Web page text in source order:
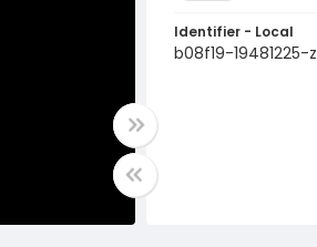
Identifier - Local
b08f19-19481225-z